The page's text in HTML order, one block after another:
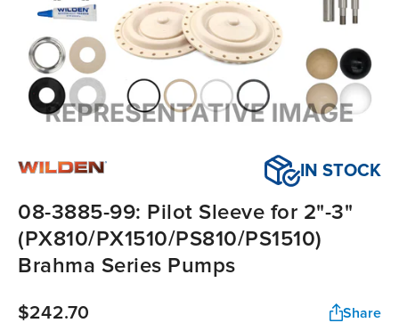
IN STOCK
08-3885-99: Pilot Sleeve for 2"-3"
(PX810/PX1510/PS810/PS1510)
Brahma Series Pumps
$242.70 Share